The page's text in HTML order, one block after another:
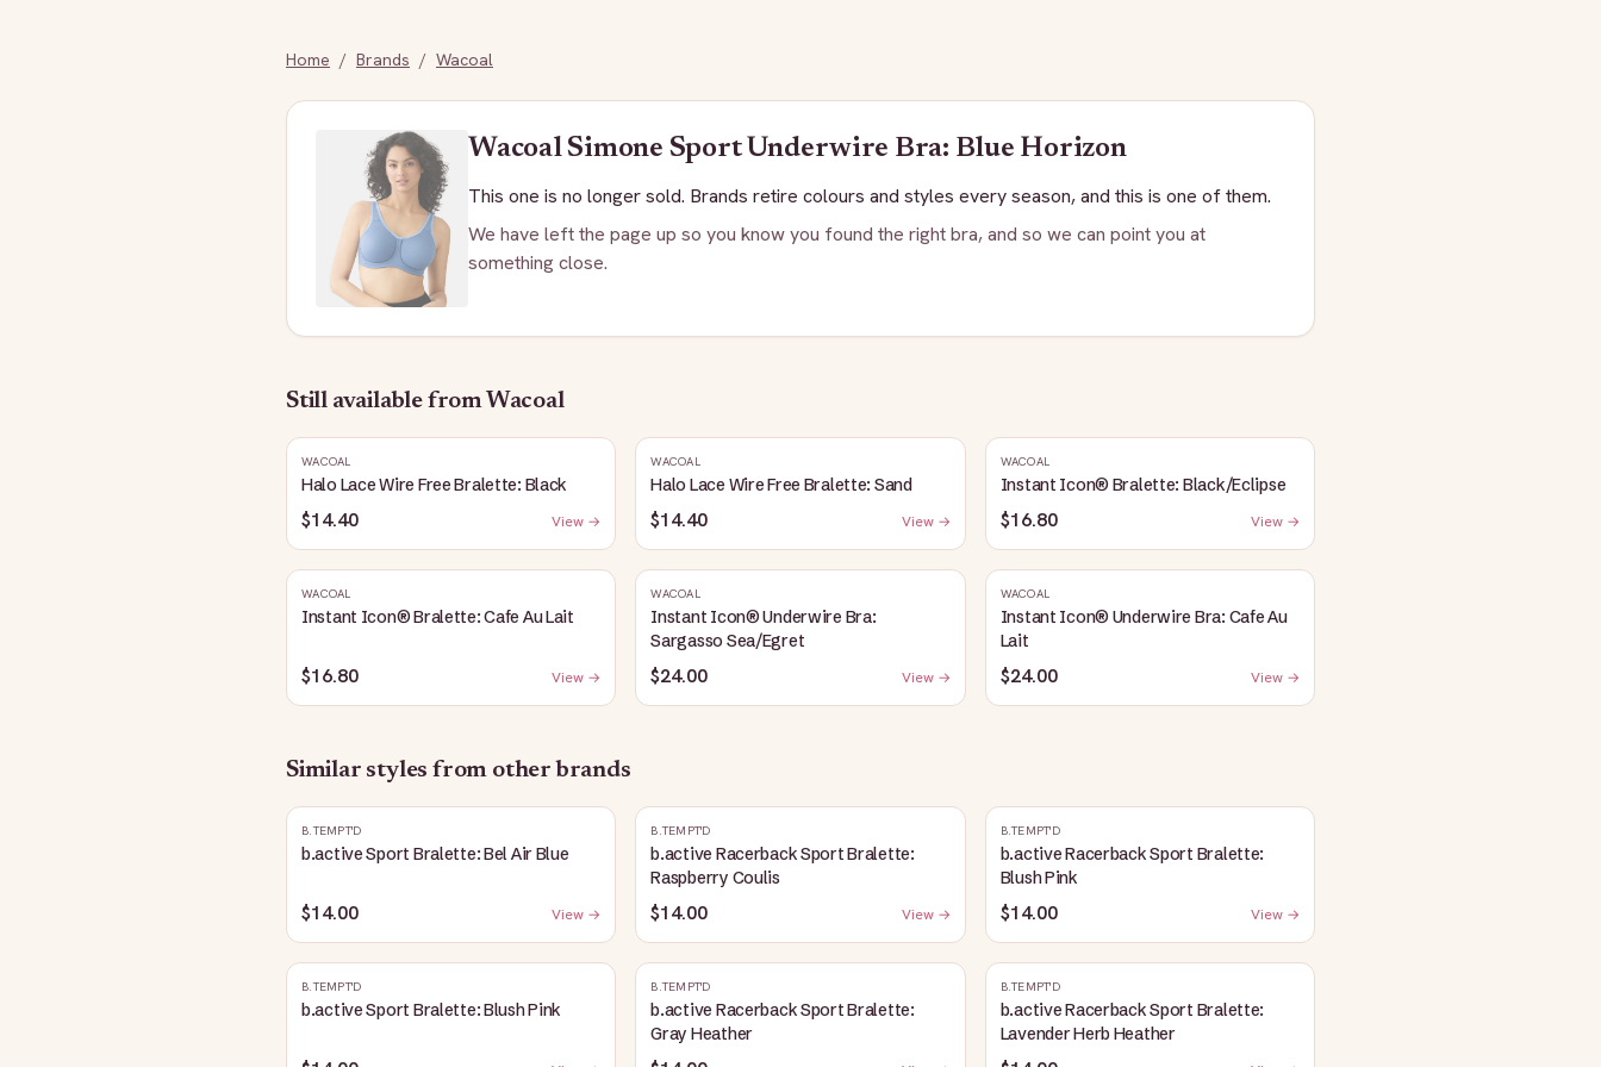
Home / Brands / Wacoal
WacoalSimone Sport Underwire Bra: Blue Horizon
This one is no longer sold. Brands retire colours and styles every season, and this is one of them.
We have left the page up so you know you found the right bra, and so we can point you at
something close.
Still available from Wacoal
WACOAL
Halo Lace Wire Free Bralette: Black
$14.40 View →
WACOAL
Halo Lace Wire Free Bralette: Sand
$14.40 View →
WACOAL
Instant Icon® Bralette: Black/Eclipse
$16.80 View →
WACOAL
Instant Icon® Bralette: Cafe Au Lait
$16.80 View →
WACOAL
Instant Icon® Underwire Bra:
Sargasso Sea/Egret
$24.00 View →
WACOAL
Instant Icon® Underwire Bra: Cafe Au
Lait
$24.00 View →
Similar styles from other brands
B.TEMPT'D
b.active Sport Bralette: Bel Air Blue
$14.00 View →
B.TEMPT'D
b.active Racerback Sport Bralette:
Raspberry Coulis
$14.00 View →
B.TEMPT'D
b.active Racerback Sport Bralette:
Blush Pink
$14.00 View →
B.TEMPT'D
b.active Sport Bralette: Blush Pink
B.TEMPT'D
b.active Racerback Sport Bralette:
Gray Heather
B.TEMPT'D
b.active Racerback Sport Bralette:
Lavender Herb Heather